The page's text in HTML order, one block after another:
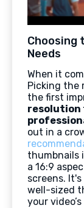
Choosing
Needs
When it
Picking the
the first
resolution
out in a
thumbnails
a 16:9
screens.
well-sized
your